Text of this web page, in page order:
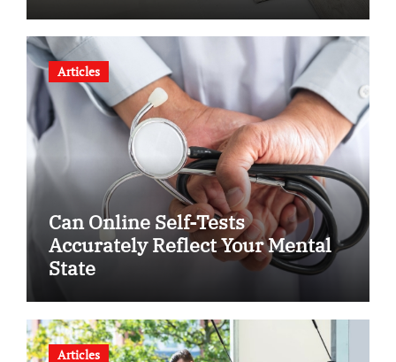
Articles
Can Online Self-Tests
Accurately Reflect Your Mental
State
Articles